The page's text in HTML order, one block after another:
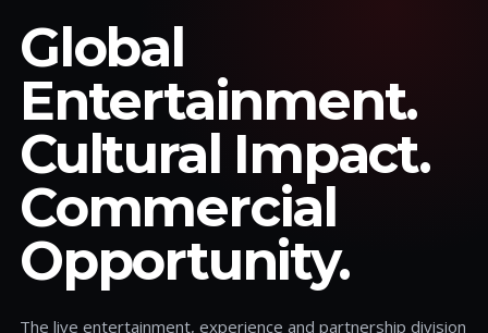
Global
Entertainment.
Cultural Impact.
Commercial
Opportunity.
The live entertainment, experience and partnership division